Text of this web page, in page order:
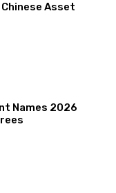
Asset
Names 2026